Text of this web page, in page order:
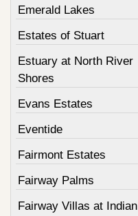
Emerald Lakes
Estates of Stuart
Estuary at North River
Shores
Evans Estates
Eventide
Fairmont Estates
Fairway Palms
Fairway Villas at Indian